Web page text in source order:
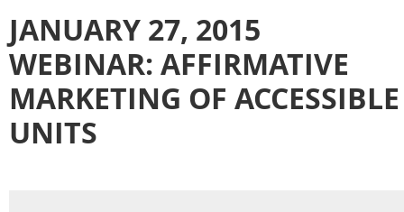
JANUARY 27, 2015
WEBINAR: AFFIRMATIVE
MARKETING OF ACCESSIBLE
UNITS